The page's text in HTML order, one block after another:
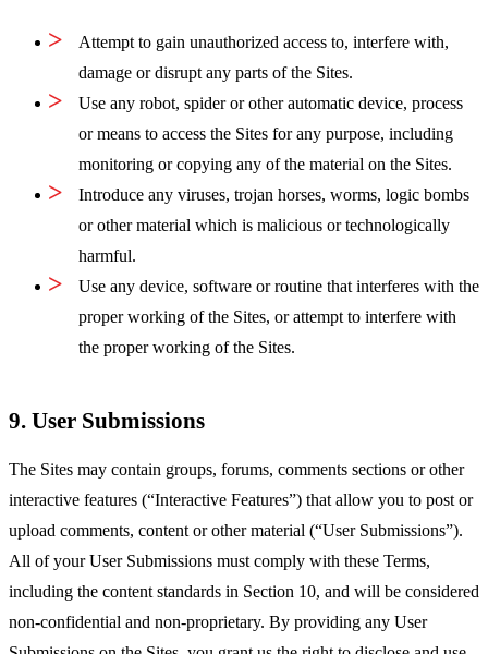
Attempt to gain unauthorized access to, interfere with,
damage or disrupt any parts of the Sites.
Use any robot, spider or other automatic device, process
or means to access the Sites for any purpose, including
monitoring or copying any of the material on the Sites.
Introduce any viruses, trojan horses, worms, logic bombs
or other material which is malicious or technologically
harmful.
Use any device, software or routine that interferes with the
proper working of the Sites, or attempt to interfere with
the proper working of the Sites.
9. User Submissions
The Sites may contain groups, forums, comments sections or other
interactive features (“Interactive Features”) that allow you to post or
upload comments, content or other material (“User Submissions”).
All of your User Submissions must comply with these Terms,
including the content standards in Section 10, and will be considered
non-confidential and non-proprietary. By providing any User